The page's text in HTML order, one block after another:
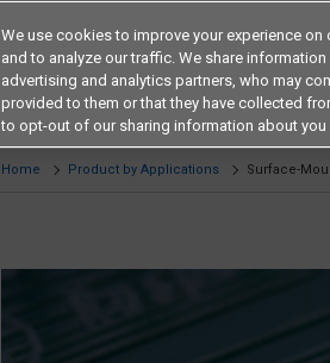
Products Application by
Home Product by Applications Surface-
We use cookies to improve your experience
and to analyze our traffic. We share
advertising and analytics partners, who may
provided to them or that they have collected
to opt-out of our sharing information about